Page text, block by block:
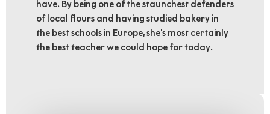
have. By being one of the staunchest defenders
of local flours and having studied bakery in
the best schools in Europe, she’s most certainly
the best teacher we could hope for today.